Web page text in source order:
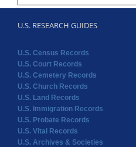
U.S. RESEARCH GUIDES
U.S. Census Records
U.S. Court Records
U.S. Cemetery Records
U.S. Church Records
U.S. Land Records
U.S. Immigration Records
U.S. Probate Records
U.S. Vital Records
U.S. Archives & Societies